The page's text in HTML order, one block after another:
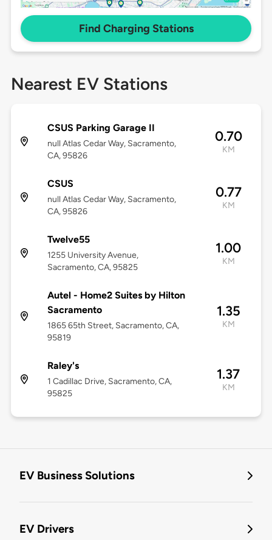
Find Charging Stations
Nearest EV Stations
CSUS Parking Garage II
null Atlas Cedar Way, Sacramento,
CA, 95826
0.70
KM
CSUS
null Atlas Cedar Way, Sacramento,
CA, 95826
0.77
KM
Twelve55
1255 University Avenue,
Sacramento, CA, 95825
1.00
KM
Autel - Home2 Suites by Hilton
Sacramento
1865 65th Street, Sacramento, CA,
95819
1.35
KM
Raley's
1 Cadillac Drive, Sacramento, CA,
95825
1.37
KM
EV Business Solutions
EV Drivers